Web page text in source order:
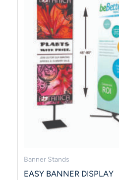
Banner Stands
EASY BANNER DISPLAY